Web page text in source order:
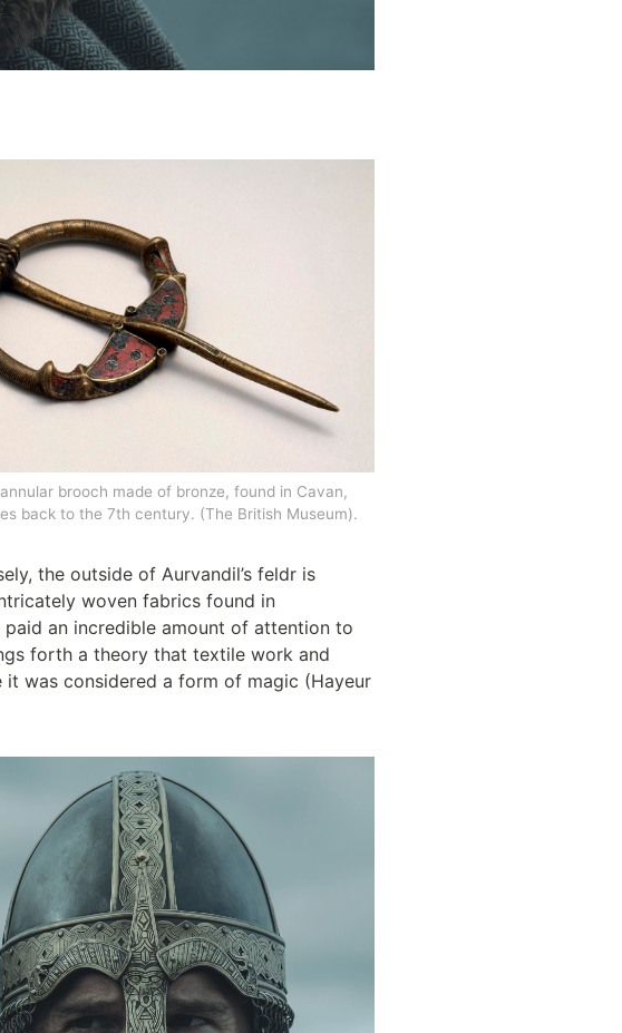
brooch made of bronze, found in Cavan,
back to the 7th century. (The British Museum).
the outside of Aurvandil’s feldr is
woven fabrics found in
an incredible amount of attention to
forth a theory that textile work and
was considered a form of magic (Hayeur